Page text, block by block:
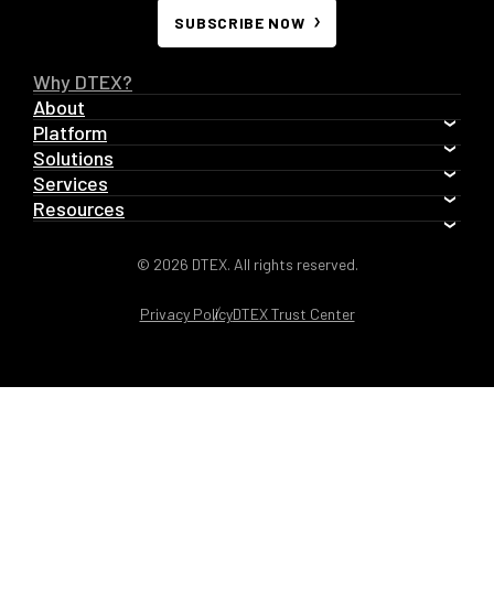
SUBSCRIBE NOW
Why DTEX?
About
Platform
Solutions
Services
Resources
© 2026 DTEX. All rights reserved.
Privacy PolicyDTEX Trust Center